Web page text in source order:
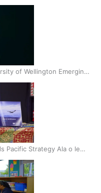
of Wellington Emerging
Pacific Strategy Ala o le